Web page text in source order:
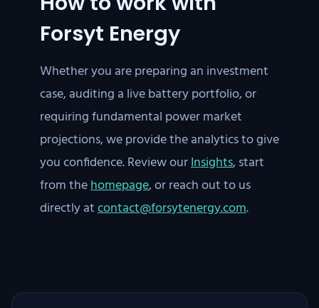
Forsyt Energy
Whether you are preparing an investment
case, auditing a live battery portfolio, or
requiring fundamental power market
projections, we provide the analytics to give
you confidence. Review ourInsights, start
from thehomepage, or reach out to us
directly atcontact@forsytenergy.com.